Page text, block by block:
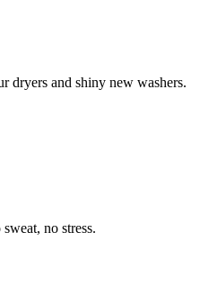
dryers and shiny new washers.
no stress.